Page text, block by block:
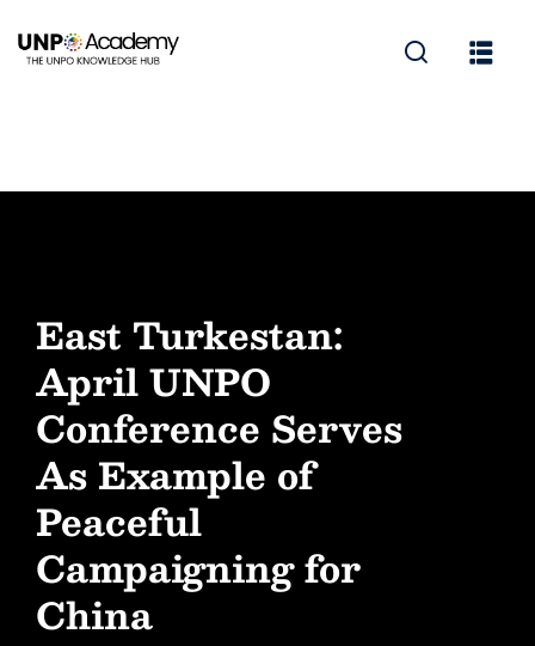
East Turkestan:
April UNPO
Conference Serves
As Example of
Peaceful
Campaigning for
China